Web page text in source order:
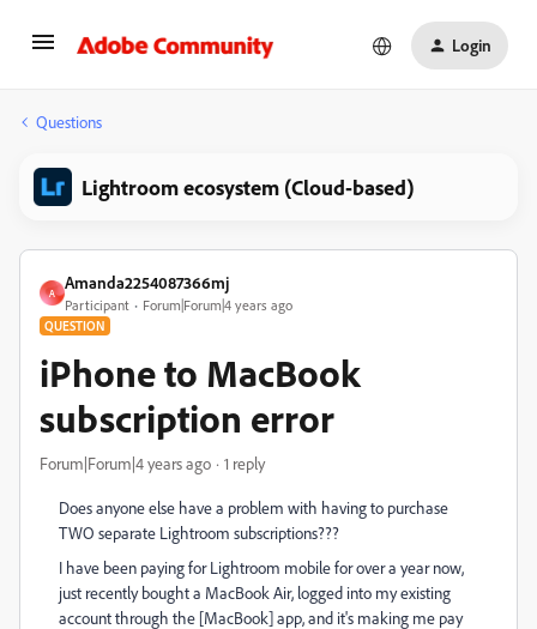
Login
Questions
Lightroom ecosystem (Cloud-based)
A
Amanda2254087366mj
Participant Forum|Forum|4 years ago
QUESTION
iPhone to MacBook
subscription error
Forum|Forum|4 years ago 1 reply
Does anyone else have a problem with having to purchase
TWO separate Lightroom subscriptions???
I have been paying for Lightroom mobile for over a year now,
just recently bought a MacBook Air, logged into my existing
account through the [MacBook] app, and it's making me pay